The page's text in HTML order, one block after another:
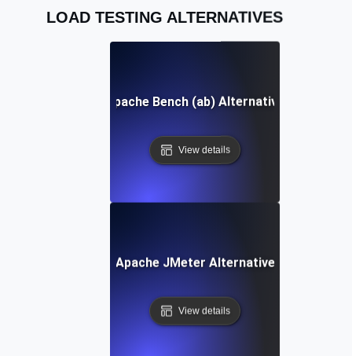
LOAD TESTING ALTERNATIVES
Apache Bench (ab) Alternative
View details
Apache JMeter Alternative
View details